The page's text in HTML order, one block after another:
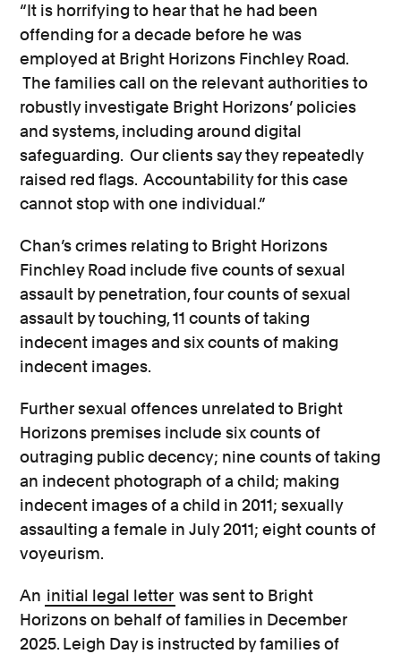
“It is horrifying to hear that he had been
offending for a decade before he was
employed at Bright Horizons Finchley Road.
The families call on the relevant authorities to
robustly investigate Bright Horizons’ policies
and systems, including around digital
safeguarding. Our clients say they repeatedly
raised red flags. Accountability for this case
cannot stop with one individual.”
Chan’s crimes relating to Bright Horizons
Finchley Road include five counts of sexual
assault by penetration, four counts of sexual
assault by touching, 11 counts of taking
indecent images and six counts of making
indecent images.
Further sexual offences unrelated to Bright
Horizons premises include six counts of
outraging public decency; nine counts of taking
an indecent photograph of a child; making
indecent images of a child in 2011; sexually
assaulting a female in July 2011; eight counts of
voyeurism.
An initial legal letter was sent to Bright
Horizons on behalf of families in December
2025. Leigh Day is instructed by families of